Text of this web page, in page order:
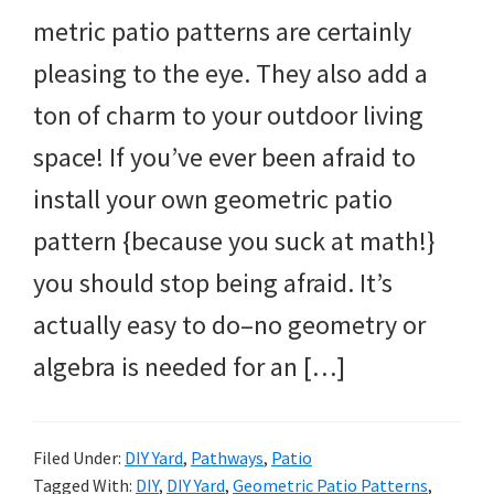
metric patio patterns are certainly
pleasing to the eye. They also add a
ton of charm to your outdoor living
space! If you’ve ever been afraid to
install your own geometric patio
pattern {because you suck at math!}
you should stop being afraid. It’s
actually easy to do–no geometry or
algebra is needed for an […]
Filed Under: DIY Yard, Pathways, Patio
Tagged With: DIY, DIY Yard, Geometric Patio Patterns,